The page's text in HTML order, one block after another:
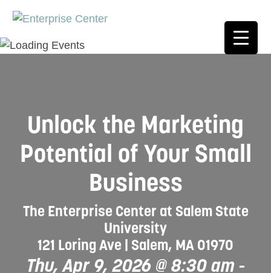
Unlock the Marketing
Potential of Your Small
Business
The Enterprise Center at Salem State
University
121 Loring Ave | Salem, MA 01970
Thu, Apr 9, 2026 @ 8:30 am -